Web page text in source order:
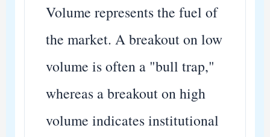
Volume represents the fuel of
the market. A breakout on low
volume is often a "bull trap,"
whereas a breakout on high
volume indicates institutional